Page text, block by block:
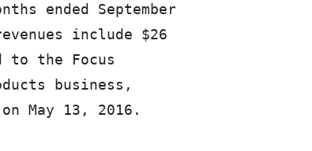
ended September
include $26
to the Focus
business,
May 13, 2016.